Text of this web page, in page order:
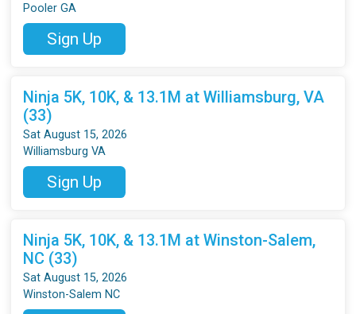
Pooler GA
Sign Up
Ninja 5K, 10K, & 13.1M at Williamsburg, VA
(33)
Sat August 15, 2026
Williamsburg VA
Sign Up
Ninja 5K, 10K, & 13.1M at Winston-Salem,
NC (33)
Sat August 15, 2026
Winston-Salem NC